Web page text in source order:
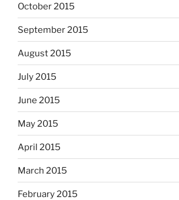
October 2015
September 2015
August 2015
July 2015
June 2015
May 2015
April 2015
March 2015
February 2015